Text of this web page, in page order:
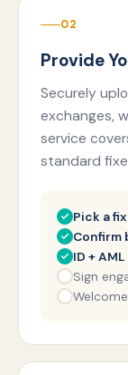
02
Provide
Securely
exchanges,
service
standard
Pick a
Confirm
ID +
Sign